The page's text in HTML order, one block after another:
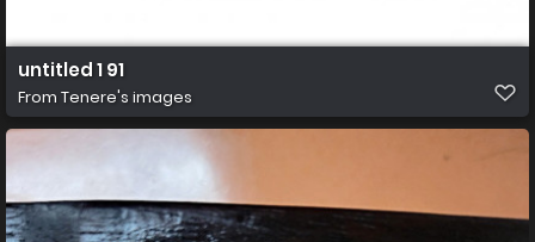
untitled 1 91
From Tenere's images